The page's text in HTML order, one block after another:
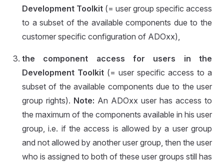
Development Toolkit (= user group specific access
to a subset of the available components due to the
customer specific configuration of ADOxx),
the component access for users in the
Development Toolkit (= user specific access to a
subset of the available components due to the user
group rights). Note: An ADOxx user has access to
the maximum of the components available in his user
group, i.e. if the access is allowed by a user group
and not allowed by another user group, then the user
who is assigned to both of these user groups still has